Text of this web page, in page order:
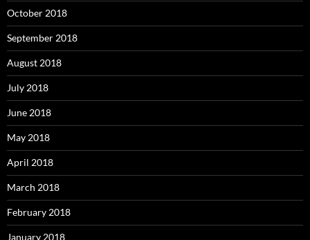
October 2018
September 2018
August 2018
July 2018
June 2018
May 2018
April 2018
March 2018
February 2018
January 2018